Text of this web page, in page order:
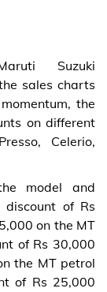
Suzuki
sales charts
the
on different
Celerio,
model and
of Rs
on the MT
of Rs 30,000
the MT petrol
of Rs 25,000